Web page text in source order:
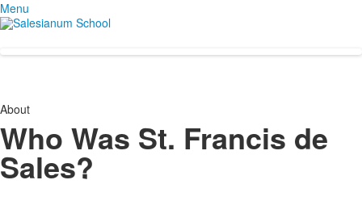
Menu
About
Who Was St. Francis de
Sales?